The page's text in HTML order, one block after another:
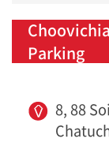
Parking
8, 88